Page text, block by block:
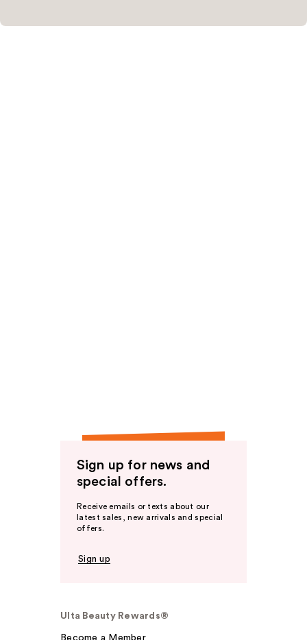
Sign up for news and
special offers.
Receive emails or texts about our
latest sales, new arrivals and special
offers.
Sign up
Ulta Beauty Rewards®
Become a Member